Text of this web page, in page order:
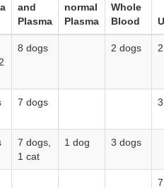
and
Plasma
normal
Plasma
Whole
Blood
8 dogs 2 dogs
7 dogs
7 dogs,
1 cat
1 dog 3 dogs